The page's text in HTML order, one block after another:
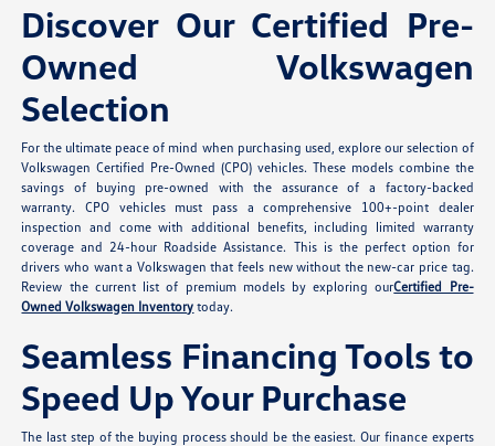
Discover Our Certified Pre-
Owned Volkswagen
Selection
For the ultimate peace of mind when purchasing used, explore our selection of
Volkswagen Certified Pre-Owned (CPO) vehicles. These models combine the
savings of buying pre-owned with the assurance of a factory-backed
warranty. CPO vehicles must pass a comprehensive 100+-point dealer
inspection and come with additional benefits, including limited warranty
coverage and 24-hour Roadside Assistance. This is the perfect option for
drivers who want a Volkswagen that feels new without the new-car price tag.
Review the current list of premium models by exploring ourCertified Pre-
Owned Volkswagen Inventory today.
Seamless Financing Tools to
Speed Up Your Purchase
The last step of the buying process should be the easiest. Our finance experts